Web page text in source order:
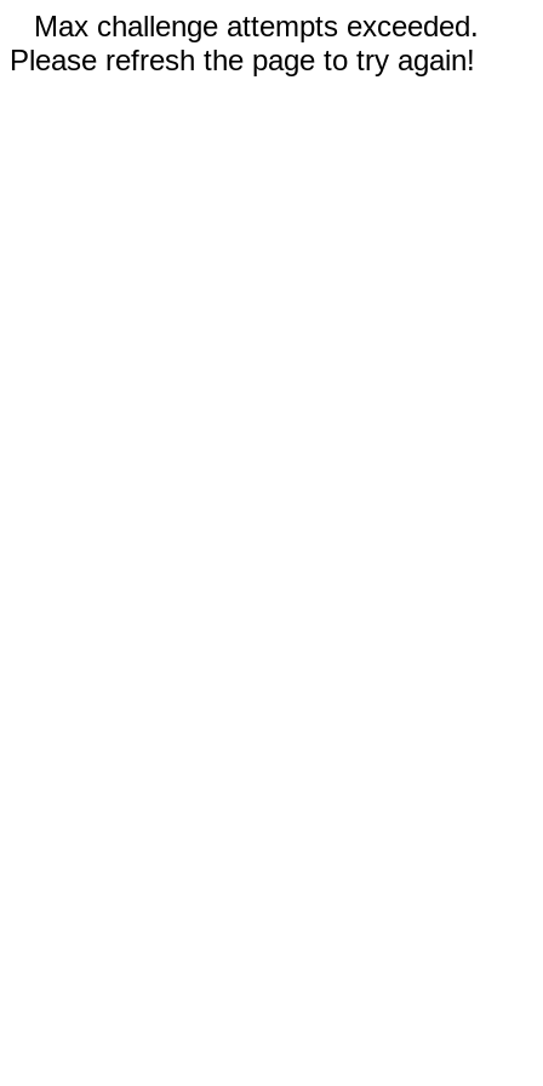
Max challenge attempts exceeded.
Please refresh the page to try again!